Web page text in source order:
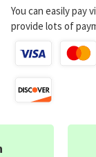
You can easily pay
provide lots of